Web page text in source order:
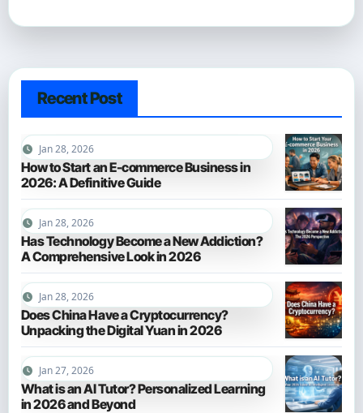
Recent Post
Jan 28, 2026
How to Start an E-commerce Business in
2026: A Definitive Guide
Jan 28, 2026
Has Technology Become a New Addiction?
A Comprehensive Look in 2026
Jan 28, 2026
Does China Have a Cryptocurrency?
Unpacking the Digital Yuan in 2026
Jan 27, 2026
What is an AI Tutor? Personalized Learning
in 2026 and Beyond